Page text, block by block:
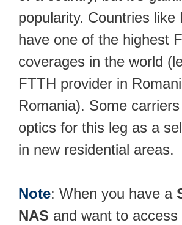
popularity. Countries like
have one of the highest
coverages in the world
FTTH provider in
Romania). Some
optics for this leg as a
in new residential areas.
Note: When you have a
NAS and want to